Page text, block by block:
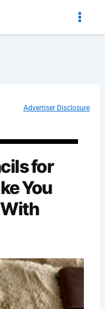
Advertiser Disclosure
for
You
With